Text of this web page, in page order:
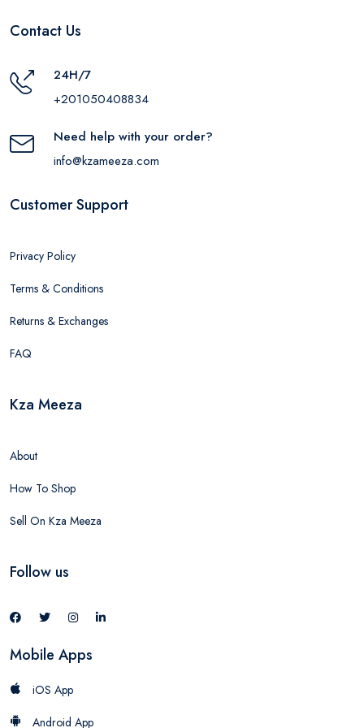
Contact Us
24H/7
+201050408834
Need help with your order?
info@kzameeza.com
Customer Support
Privacy Policy
Terms & Conditions
Returns & Exchanges
FAQ
Kza Meeza
About
How To Shop
Sell On Kza Meeza
Follow us
Mobile Apps
iOS App
Android App